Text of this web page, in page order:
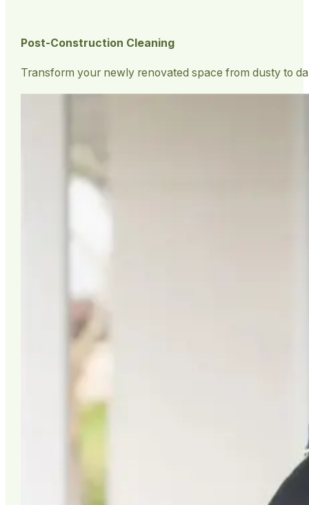
Post-Construction Cleaning
Transform your newly renovated space from dusty to